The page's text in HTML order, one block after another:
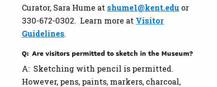
Curator, Sara Hume at shume1@kent.edu or
330-672-0302. Learn more at Visitor
Guidelines.
Q: Are visitors permitted to sketch in the Museum?
A: Sketching with pencil is permitted.
However, pens, paints, markers, charcoal,